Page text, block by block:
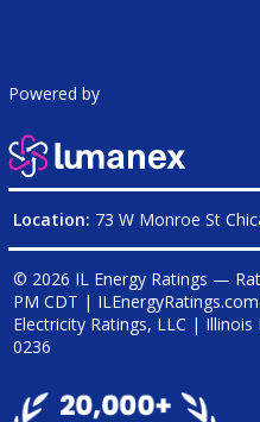
Powered by
Location: 73 W Monroe St
© 2026 IL Energy Ratings —
PM CDT |
Electricity Ratings, LLC | Illinois
0236